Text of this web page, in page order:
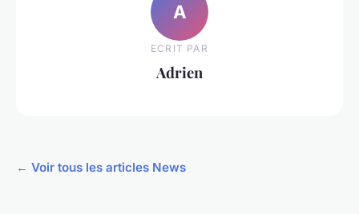
A
ECRIT PAR
Adrien
← Voir tous les articles News